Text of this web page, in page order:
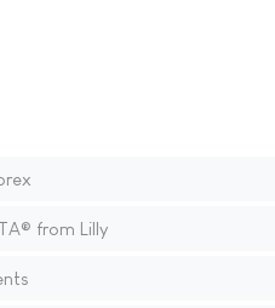
from Lilly